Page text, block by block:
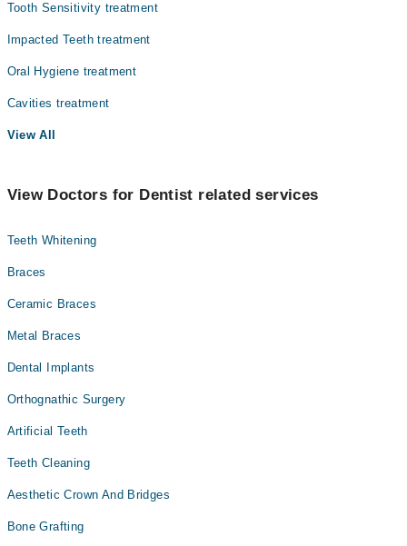
Ophthalmology (Eye)
Orthopedic
Pathology
Radiology
Surgery
Tooth Sensitivity treatment
Impacted Teeth treatment
Oral Hygiene treatment
Cavities treatment
View All
View Doctors for Dentist related services
Teeth Whitening
Braces
Ceramic Braces
Metal Braces
Dental Implants
Orthognathic Surgery
Artificial Teeth
Teeth Cleaning
Aesthetic Crown And Bridges
Bone Grafting